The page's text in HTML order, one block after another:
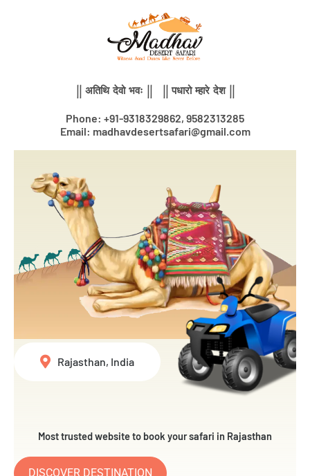
|| अतिथि देवो भवः || || पधारो म्हारे देश ||
Phone: +91-9318329862, 9582313285
Email: madhavdesertsafari@gmail.com
Most trusted website to book your safari in Rajasthan
DISCOVER DESTINATION
Rajasthan, India